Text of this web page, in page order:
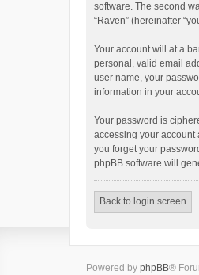
software. The second
“Raven” (hereinafter
Your account will at a
personal, valid email
user name, your
information in your
Your password is
accessing your account
you forget your
phpBB software will
Back to login screen
Powered by phpBB®